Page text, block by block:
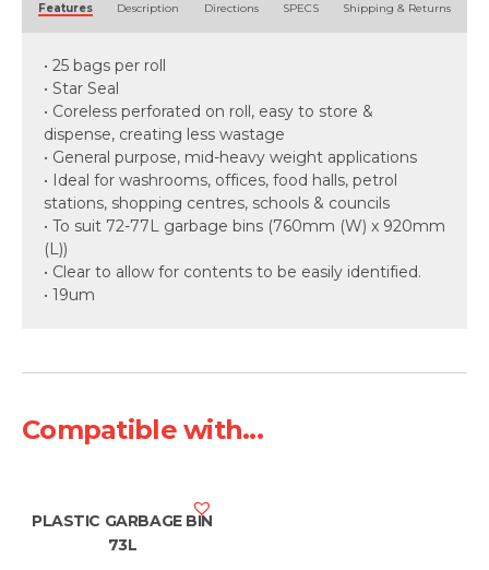
Features Description Directions SPECS Shipping & Returns
• 25 bags per roll
• Star Seal
• Coreless perforated on roll, easy to store &
dispense, creating less wastage
• General purpose, mid-heavy weight applications
• Ideal for washrooms, offices, food halls, petrol
stations, shopping centres, schools & councils
• To suit 72-77L garbage bins (760mm (W) x 920mm
(L))
• Clear to allow for contents to be easily identified.
• 19um
Compatible with...
PLASTIC GARBAGE BIN
73L